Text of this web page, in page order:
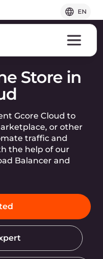
EN
Store in
Gcore Cloud to
or other
traffic and
the help of our
Balancer and